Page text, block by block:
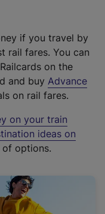
if you travel by
rail fares. You can
on the
and buy Advance
on rail fares.
on your train
ideas on
options.